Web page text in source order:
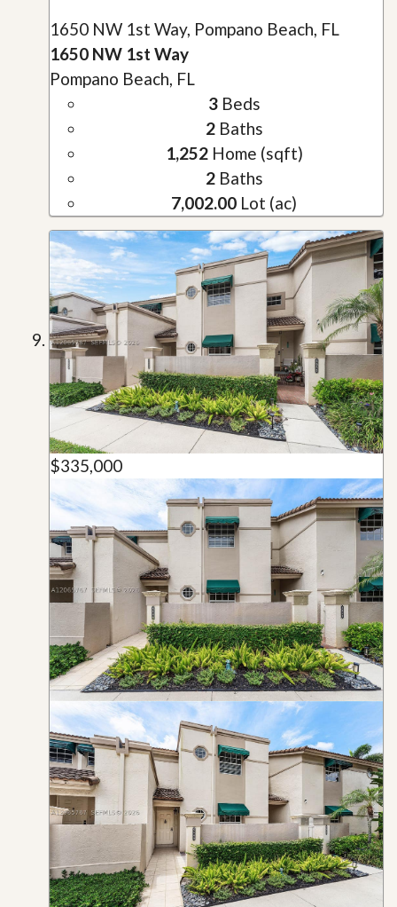
1650 NW 1st Way, Pompano Beach, FL
1650 NW 1st Way
Pompano Beach, FL
3Beds
2Baths
1,252Home (sqft)
2Baths
7,002.00 Lot (ac)
$335,000